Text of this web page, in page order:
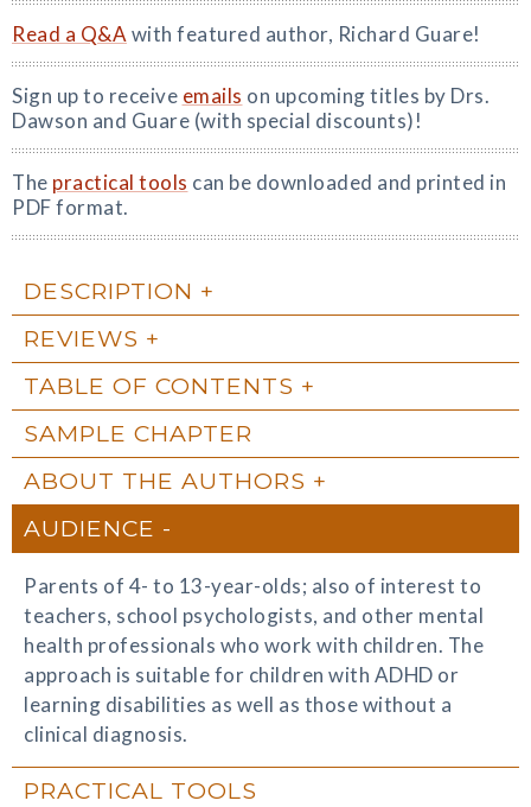
Read a Q&A with featured author, Richard Guare!
Sign up to receive emails on upcoming titles by Drs.
Dawson and Guare (with special discounts)!
The practical tools can be downloaded and printed in
PDF format.
DESCRIPTION
REVIEWS
TABLE OF CONTENTS
SAMPLE CHAPTER
ABOUT THE AUTHORS
AUDIENCE
Parents of 4- to 13-year-olds; also of interest to
teachers, school psychologists, and other mental
health professionals who work with children. The
approach is suitable for children with ADHD or
learning disabilities as well as those without a
clinical diagnosis.
PRACTICAL TOOLS